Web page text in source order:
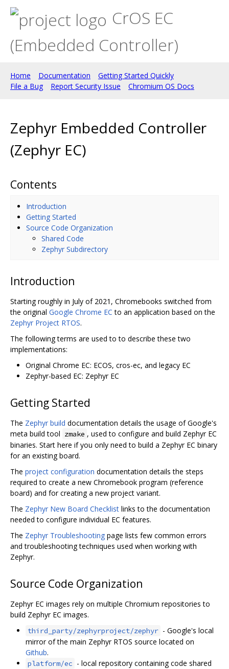
CrOS EC
(Embedded Controller)
Home Documentation
Getting Started Quickly
File a Bug
Report Security Issue Chromium OS Docs
Zephyr Embedded Controller
(Zephyr EC)
Contents
Introduction
Getting Started
Source Code Organization
Shared Code
Zephyr Subdirectory
Introduction
Starting roughly in July of 2021, Chromebooks switched from
the original Google Chrome EC to an application based on the
Zephyr Project RTOS.
The following terms are used to to describe these two
implementations:
Original Chrome EC: ECOS, cros-ec, and legacy EC
Zephyr-based EC: Zephyr EC
Getting Started
The Zephyr build documentation details the usage of Google's
meta build tool zmake , used to configure and build Zephyr EC
binaries. Start here if you only need to build a Zephyr EC binary
for an existing board.
The project configuration documentation details the steps
required to create a new Chromebook program (reference
board) and for creating a new project variant.
The Zephyr New Board Checklist links to the documentation
needed to configure individual EC features.
The Zephyr Troubleshooting page lists few common errors
and troubleshooting techniques used when working with
Zephyr.
Source Code Organization
Zephyr EC images rely on multiple Chromium repositories to
build Zephyr EC images.
third_party/zephyrproject/zephyr - Google's local
mirror of the main Zephyr RTOS source located on
Github.
platform/ec - local repository containing code shared